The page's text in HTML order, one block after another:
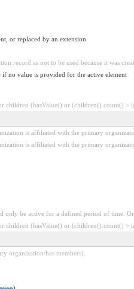
or replaced by an extension
record as not to be used because it was
if no value is provided for the active element
children (hasValue() or (children().count() >
is affiliated with the primary
is affiliated with the primary
only be active for a defined period of time.
children (hasValue() or (children().count() >
organization/has members).